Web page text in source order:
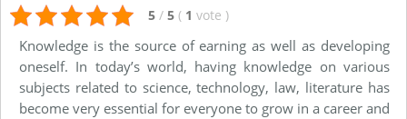
5 / 5 ( 1 vote )
Knowledge is the source of earning as well as developing
oneself. In today’s world, having knowledge on various
subjects related to science, technology, law, literature has
become very essential for everyone to grow in a career and